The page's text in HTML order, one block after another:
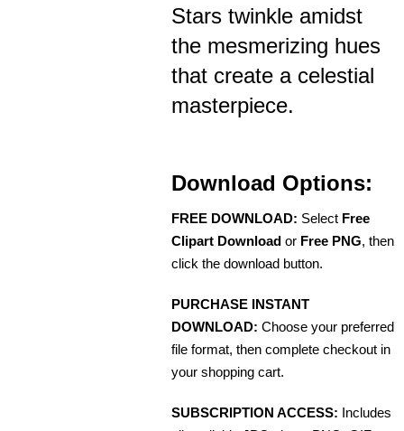
Stars twinkle amidst
the mesmerizing hues
that create a celestial
masterpiece.
Download Options:
FREE DOWNLOAD: Select Free
Clipart Download or Free PNG, then
click the download button.
PURCHASE INSTANT
DOWNLOAD: Choose your preferred
file format, then complete checkout in
your shopping cart.
SUBSCRIPTION ACCESS: Includes